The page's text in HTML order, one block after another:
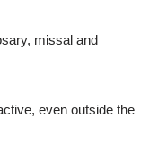
missal and
even outside the